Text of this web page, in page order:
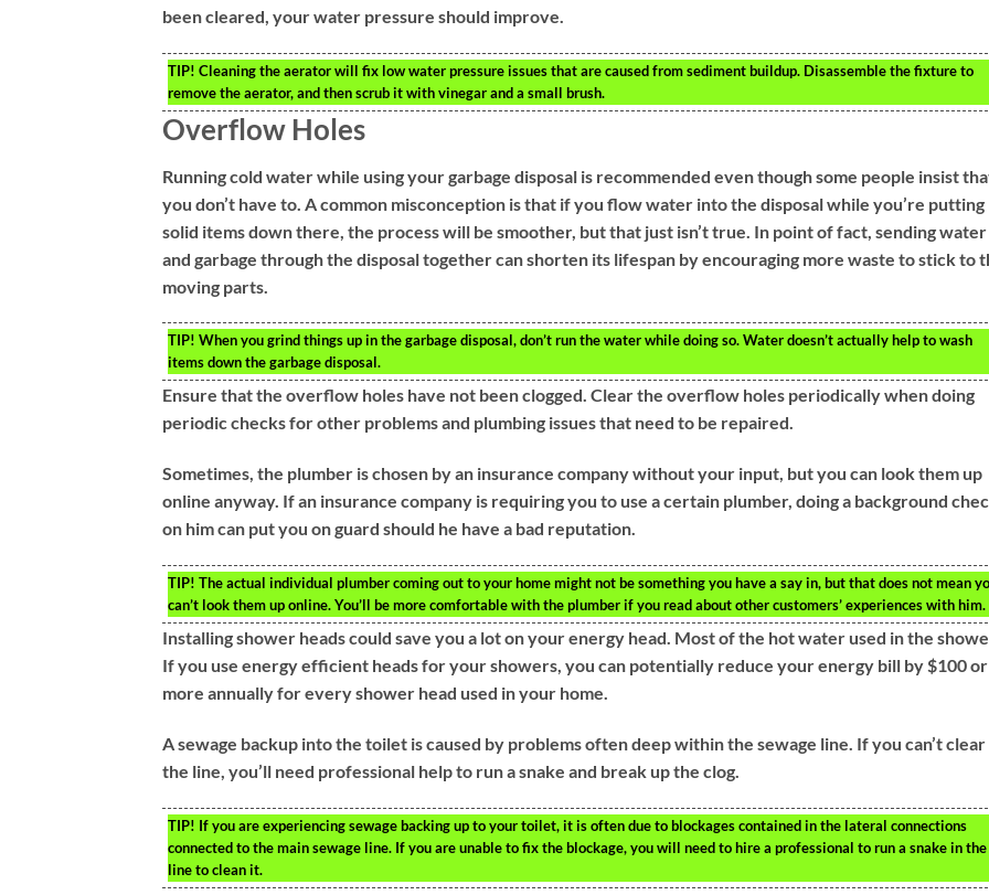
been cleared, your water pressure should improve.
TIP! Cleaning the aerator will fix low water pressure issues that are caused from sediment buildup. Disassemble the fixture to
remove the aerator, and then scrub it with vinegar and a small brush.
Overflow Holes
Running cold water while using your garbage disposal is recommended even though some people insist
you don’t have to. A common misconception is that if you flow water into the disposal while you’re putting
solid items down there, the process will be smoother, but that just isn’t true. In point of fact, sending water
and garbage through the disposal together can shorten its lifespan by encouraging more waste to stick to
moving parts.
TIP! When you grind things up in the garbage disposal, don’t run the water while doing so. Water doesn’t actually help to wash
items down the garbage disposal.
Ensure that the overflow holes have not been clogged. Clear the overflow holes periodically when doing
periodic checks for other problems and plumbing issues that need to be repaired.
Sometimes, the plumber is chosen by an insurance company without your input, but you can look them up
online anyway. If an insurance company is requiring you to use a certain plumber, doing a background
on him can put you on guard should he have a bad reputation.
TIP! The actual individual plumber coming out to your home might not be something you have a say in, but that does not mean
can’t look them up online. You’ll be more comfortable with the plumber if you read about other customers’ experiences with him.
Installing shower heads could save you a lot on your energy head. Most of the hot water used in the
If you use energy efficient heads for your showers, you can potentially reduce your energy bill by $100 or
more annually for every shower head used in your home.
A sewage backup into the toilet is caused by problems often deep within the sewage line. If you can’t clear
the line, you’ll need professional help to run a snake and break up the clog.
TIP! If you are experiencing sewage backing up to your toilet, it is often due to blockages contained in the lateral connections
connected to the main sewage line. If you are unable to fix the blockage, you will need to hire a professional to run a snake in the
line to clean it.